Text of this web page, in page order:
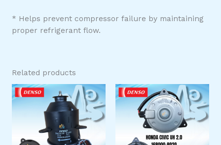
* Helps prevent compressor failure by maintaining
proper refrigerant flow.
Related products